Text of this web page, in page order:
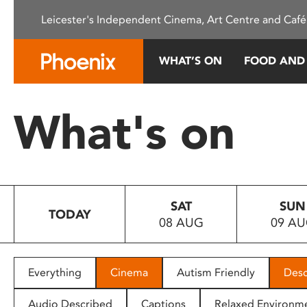
This
system.
Press
to
people
with
Leicester's Independent Cinema, Art Centre and
WHAT’S ON FOOD
What's on
TODAY
SAT
08 AUG
SUN
09
Everything Cinema Autism Friendly
Audio Described Captions Relaxed